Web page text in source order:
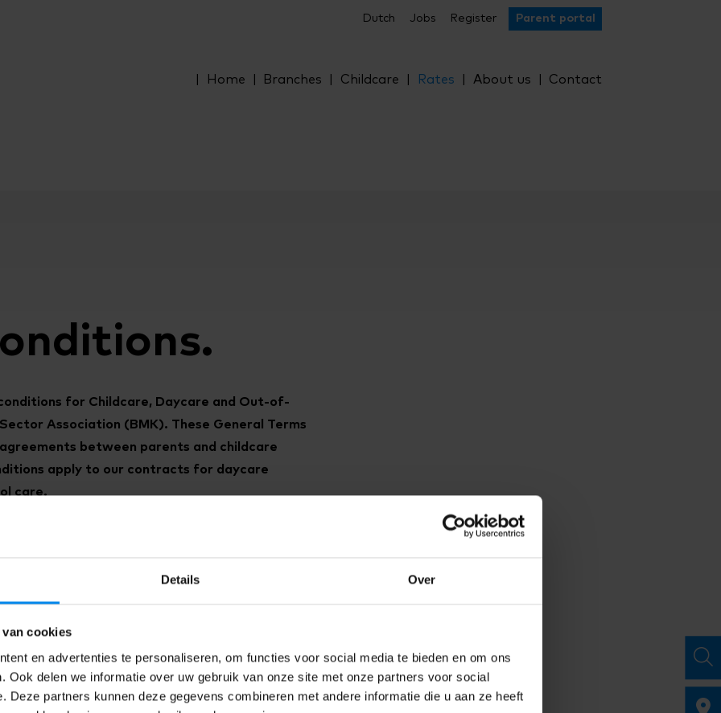
Details Over
van cookies
en advertenties te personaliseren, om functies voor social media te bieden en om ons
Ook delen we informatie over uw gebruik van onze site met onze partners voor social
Deze partners kunnen deze gegevens combineren met andere informatie die u aan ze heeft
Dutch Jobs Register Parent portal
Home Branches Childcare Rates About us Contact
for Childcare, Daycare and Out-of-
Association (BMK). These General Terms
between parents and childcare
apply to our contracts for daycare
care.
2025.
and conditions
will apply. These terms and
(if signed before 1 March 2025) after 1
sector terms and conditions dated 1 March